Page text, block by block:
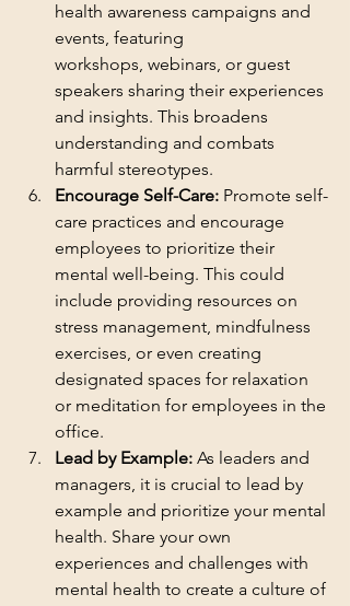
health awareness campaigns and
events, featuring
workshops, webinars, or guest
speakers sharing their experiences
and insights. This broadens
understanding and combats
harmful stereotypes.
Encourage Self-Care: Promote self-
care practices and encourage
employees to prioritize their
mental well-being. This could
include providing resources on
stress management, mindfulness
exercises, or even creating
designated spaces for relaxation
or meditation for employees in the
office.
Lead by Example: As leaders and
managers, it is crucial to lead by
example and prioritize your mental
health. Share your own
experiences and challenges with
mental health to create a culture of